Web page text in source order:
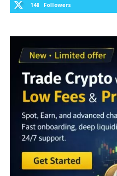
148 Followers